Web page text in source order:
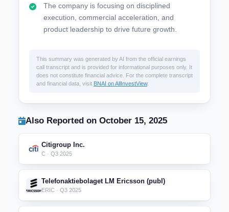
The company is focusing on disciplined
execution, commercial acceleration, and
product leadership to drive future growth.
This summary was generated by AI from the official earnings
call transcript and is provided for informational purposes only. It
does not constitute financial advice. For the complete transcript
and financial data, visit BNAI on AllInvestView.
Also Reported on October 15, 2025
Citigroup Inc.
C · Q3 2025
Telefonaktiebolaget LM Ericsson (publ)
ERIC · Q3 2025